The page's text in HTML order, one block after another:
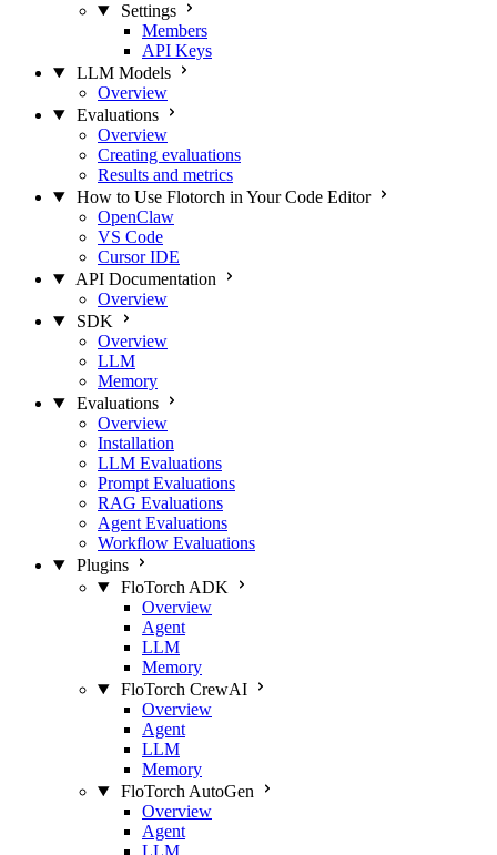
Settings
Members
API Keys
LLM Models
Overview
Evaluations
Overview
Creating evaluations
Results and metrics
How to Use Flotorch in Your Code Editor
OpenClaw
VS Code
Cursor IDE
API Documentation
Overview
SDK
Overview
LLM
Memory
Evaluations
Overview
Installation
LLM Evaluations
Prompt Evaluations
RAG Evaluations
Agent Evaluations
Workflow Evaluations
Plugins
FloTorch ADK
Overview
Agent
LLM
Memory
FloTorch CrewAI
Overview
Agent
LLM
Memory
FloTorch AutoGen
Overview
Agent
LLM